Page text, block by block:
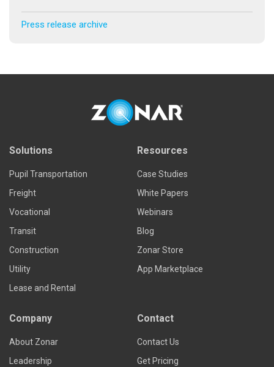
Press release archive
Solutions
Pupil Transportation
Freight
Vocational
Transit
Construction
Utility
Lease and Rental
Resources
Case Studies
White Papers
Webinars
Blog
Zonar Store
App Marketplace
Company
About Zonar
Leadership
Contact
Contact Us
Get Pricing